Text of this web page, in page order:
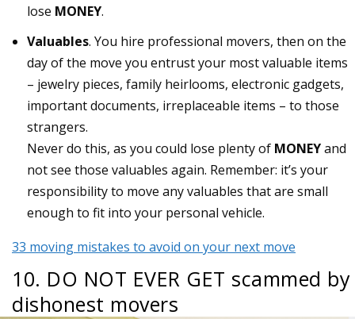
lose MONEY.
Valuables. You hire professional movers, then on the
day of the move you entrust your most valuable items
– jewelry pieces, family heirlooms, electronic gadgets,
important documents, irreplaceable items – to those
strangers.
Never do this, as you could lose plenty of MONEYand
not see those valuables again. Remember: it’s your
responsibility to move any valuables that are small
enough to fit into your personal vehicle.
33 moving mistakes to avoid on your next move
10. DO NOT EVER GET scammed by
dishonest movers